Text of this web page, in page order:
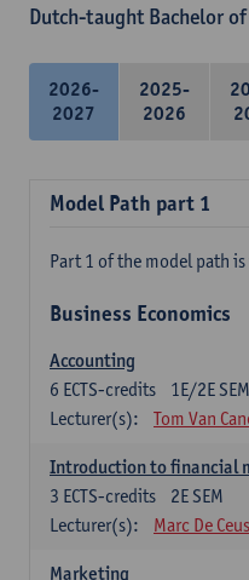
Dutch-taught Bachelor
2026-
2027
2025-
2026
Model Path part 1
Part 1 of the model path
Business Economics
Accounting
1E/2E SEM
6 ECTS-credits
Lecturer(s):
Tom Van
Introduction to financial
2E SEM
3 ECTS-credits
Lecturer(s):
Marc De
Marketing